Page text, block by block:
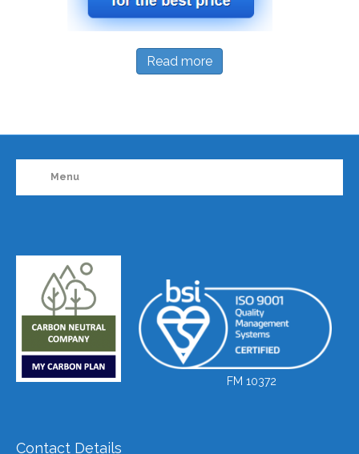
Read more
Menu
FM 10372
Contact Details